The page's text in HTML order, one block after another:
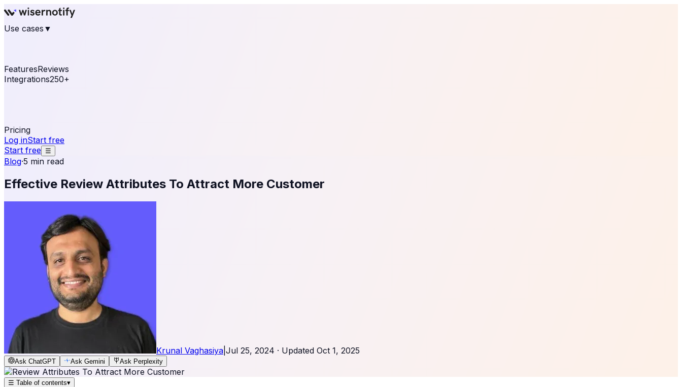
Use cases ▼
FeaturesReviews
Integrations250+
Pricing
Log inStart free
Start free
☰
Blog·5 min read
Effective Review Attributes To Attract More Customer
Krunal Vaghasiya Jul 25, 2024 · Updated Oct 1, 2025
Ask ChatGPT Ask Gemini Ask Perplexity
☰ Table of contents▾